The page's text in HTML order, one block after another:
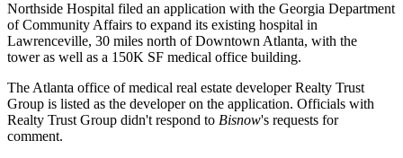
Northside Hospital filed an application with the Georgia Department
of Community Affairs to expand its existing hospital in
Lawrenceville, 30 miles north of Downtown Atlanta, with the
tower as well as a 150K SF medical office building.
The Atlanta office of medical real estate developer Realty Trust
Group is listed as the developer on the application. Officials with
Realty Trust Group didn't respond to Bisnow's requests for
comment.